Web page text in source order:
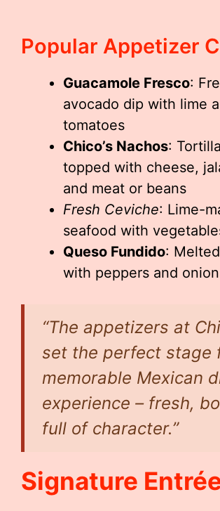
Popular Appetizer
Guacamole Fresco:
avocado dip with lime
tomatoes
Chico’s Nachos:
topped with cheese,
and meat or beans
Fresh Ceviche: Lime-
seafood with
Queso Fundido:
with peppers and
“The appetizers at
set the perfect stage
memorable Mexican
experience – fresh,
full of character.”
Signature